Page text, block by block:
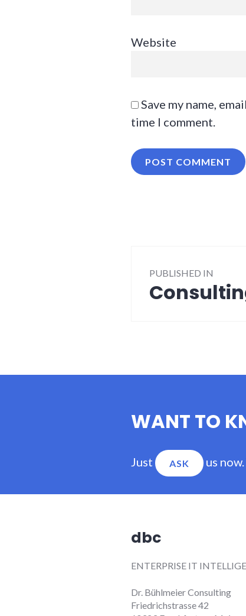
Website
Save my name,
time I comment.
PUBLISHED IN
WANT TO
Just ASK us
dbc
ENTERPRISE IT
Dr. Bühlmeier Consulting
Friedrichstrasse 42